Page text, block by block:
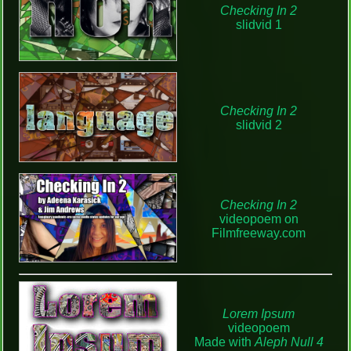
Checking In 2
slidvid 1
Checking In 2
slidvid 2
Checking In 2
videopoem on
Filmfreeway.com
Lorem Ipsum
videopoem
Made with Aleph Null 4